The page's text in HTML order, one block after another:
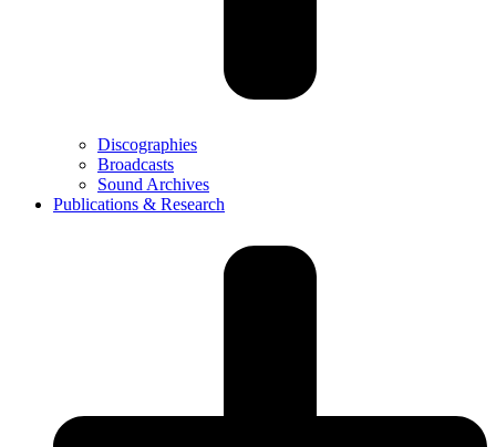
Discographies
Broadcasts
Sound Archives
Publications & Research